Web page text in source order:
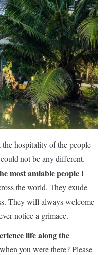
the hospitality of the people
not be any different.
most amiable peopleI
the world. They exude
They will always welcome
notice a grimace.
life along the
you were there? Please